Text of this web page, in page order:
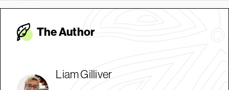
The Author
Liam Gilliver